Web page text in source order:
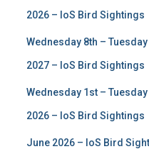
2026 – IoS Bird Sightings
Wednesday 8th –
2027 – IoS Bird Sightings
Wednesday 1st –
2026 – IoS Bird Sightings
June 2026 – IoS Bird